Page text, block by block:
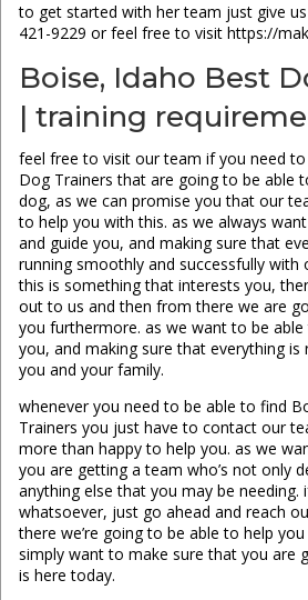
to get started with her team just give
421-9229 or feel free to visit https://
Boise, Idaho Best
| training
feel free to visit our team if you need
Dog Trainers that are going to be able
dog, as we can promise you that our
to help you with this. as we always
and guide you, and making sure that
running smoothly and successfully
this is something that interests you,
out to us and then from there we are
you furthermore. as we want to be
you, and making sure that everything
you and your family.
whenever you need to be able to find
Trainers you just have to contact our
more than happy to help you. as we
you are getting a team who’s not only
anything else that you may be needing.
whatsoever, just go ahead and reach
there we’re going to be able to help
simply want to make sure that you are
is here today.